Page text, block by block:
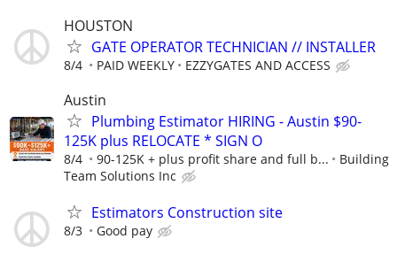
HOUSTON
GATE OPERATOR TECHNICIAN // INSTALLER
8/4 PAID WEEKLY EZZYGATES AND ACCESS
Austin
Plumbing Estimator HIRING - Austin $90-
125K plus RELOCATE * SIGN O
8/4 90-125K + plus profit share and full b...
Building
Team Solutions Inc
Estimators Construction site
8/3 Good pay